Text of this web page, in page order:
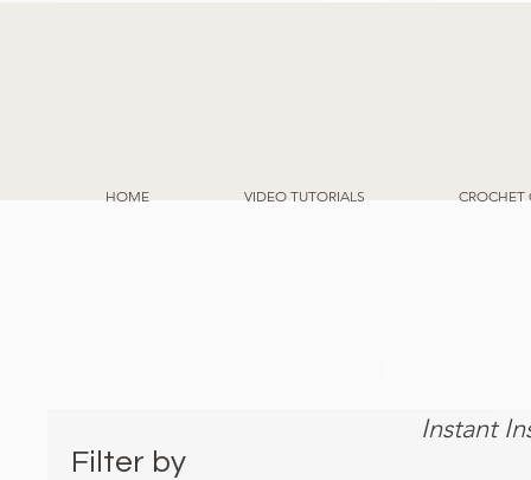
HOME VIDEO TUTORIALS CROCHET
Instant
Filter by